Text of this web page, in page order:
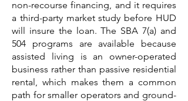
non-recourse financing, and it requires
a third-party market study before HUD
will insure the loan. The SBA 7(a) and
504 programs are available because
assisted living is an owner-operated
business rather than passive residential
rental, which makes them a common
path for smaller operators and ground-